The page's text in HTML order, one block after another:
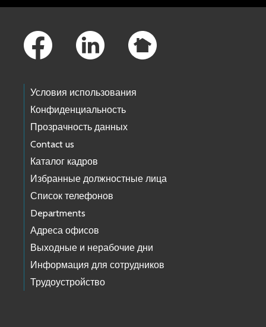
Условия использования
Конфиденциальность
Прозрачность данных
Contact us
Каталог кадров
Избранные должностные лица
Список телефонов
Departments
Адреса офисов
Выходные и нерабочие дни
Информация для сотрудников
Трудоустройство